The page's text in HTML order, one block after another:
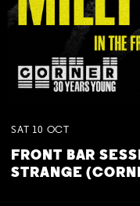
SAT 10 OCT
FRONT BAR
STRANGE